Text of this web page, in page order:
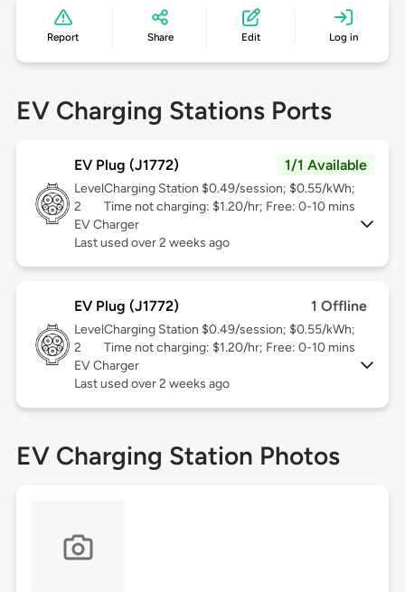
Report Share Edit Log in
EV Charging Stations Ports
EV Plug (J1772) 1/1 Available
Level
2
Charging Station $0.49/session; $0.55/kWh;
Time not charging: $1.20/hr; Free: 0-10 mins
EV Charger
Last used over 2 weeks ago
EV Plug (J1772) 1 Offline
Level
2
Charging Station $0.49/session; $0.55/kWh;
Time not charging: $1.20/hr; Free: 0-10 mins
EV Charger
Last used over 2 weeks ago
EV Charging Station Photos